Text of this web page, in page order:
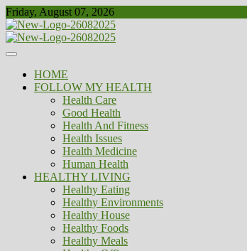
Skip
to
content
Friday, August 07, 2026
Biousing
Healthy
HOME
FOLLOW MY HEALTH
Health Care
Good Health
Health And Fitness
Health Issues
Health Medicine
Human Health
HEALTHY LIVING
Healthy Eating
Healthy Environments
Healthy House
Healthy Foods
Healthy Meals